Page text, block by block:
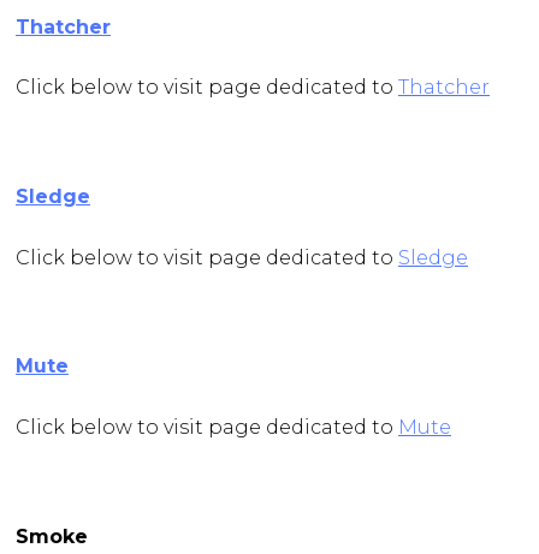
Thatcher
Click below to visit page dedicated to Thatcher
Sledge
Click below to visit page dedicated to Sledge
Mute
Click below to visit page dedicated to Mute
Smoke